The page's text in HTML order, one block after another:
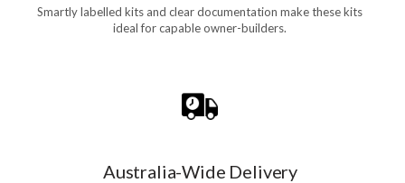
Smartly labelled kits and clear documentation make these kits
ideal for capable owner-builders.
Australia-Wide Delivery